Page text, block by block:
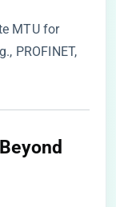
MTU for
PROFINET,